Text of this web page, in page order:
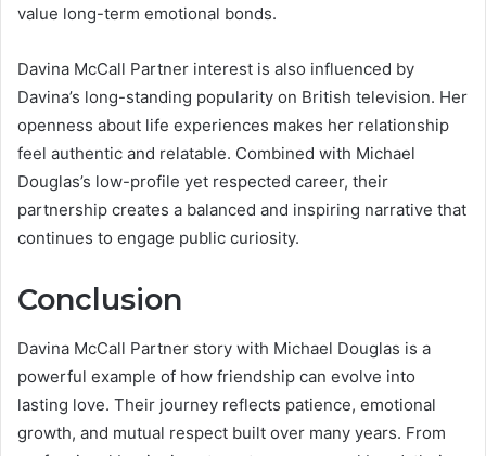
value long-term emotional bonds.
Davina McCall Partner interest is also influenced by
Davina’s long-standing popularity on British television. Her
openness about life experiences makes her relationship
feel authentic and relatable. Combined with Michael
Douglas’s low-profile yet respected career, their
partnership creates a balanced and inspiring narrative that
continues to engage public curiosity.
Conclusion
Davina McCall Partner story with Michael Douglas is a
powerful example of how friendship can evolve into
lasting love. Their journey reflects patience, emotional
growth, and mutual respect built over many years. From